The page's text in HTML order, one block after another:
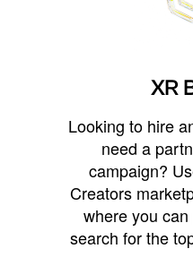
XR
Looking to hire
need a
campaign?
Creators
where you
search for the